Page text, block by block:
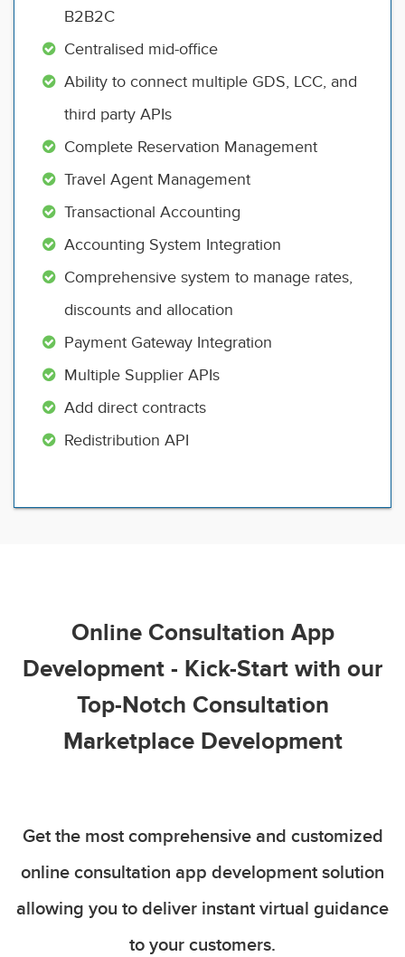
B2B2C
Centralised mid-office
Ability to connect multiple GDS, LCC, and
third party APIs
Complete Reservation Management
Travel Agent Management
Transactional Accounting
Accounting System Integration
Comprehensive system to manage rates,
discounts and allocation
Payment Gateway Integration
Multiple Supplier APIs
Add direct contracts
Redistribution API
Online Consultation App
Development - Kick-Start with our
Top-Notch Consultation
Marketplace Development
Get the most comprehensive and customized
online consultation app development solution
allowing you to deliver instant virtual guidance
to your customers.